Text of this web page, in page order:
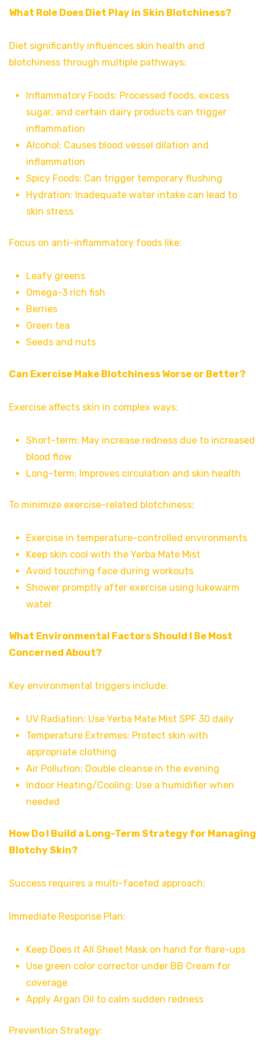
What Role Does Diet Play in Skin Blotchiness?
Diet significantly influences skin health and
blotchiness through multiple pathways:
Inflammatory Foods: Processed foods, excess
sugar, and certain dairy products can trigger
inflammation
Alcohol: Causes blood vessel dilation and
inflammation
Spicy Foods: Can trigger temporary flushing
Hydration: Inadequate water intake can lead to
skin stress
Focus on anti-inflammatory foods like:
Leafy greens
Omega-3 rich fish
Berries
Green tea
Seeds and nuts
Can Exercise Make Blotchiness Worse or Better?
Exercise affects skin in complex ways:
Short-term: May increase redness due to increased
blood flow
Long-term: Improves circulation and skin health
To minimize exercise-related blotchiness:
Exercise in temperature-controlled environments
Keep skin cool with the Yerba Mate Mist
Avoid touching face during workouts
Shower promptly after exercise using lukewarm
water
What Environmental Factors Should I Be Most
Concerned About?
Key environmental triggers include:
UV Radiation: Use Yerba Mate Mist SPF 30 daily
Temperature Extremes: Protect skin with
appropriate clothing
Air Pollution: Double cleanse in the evening
Indoor Heating/Cooling: Use a humidifier when
needed
How Do I Build a Long-Term Strategy for Managing
Blotchy Skin?
Success requires a multi-faceted approach:
Immediate Response Plan:
Keep Does It All Sheet Mask on hand for flare-ups
Use green color corrector under BB Cream for
coverage
Apply Argan Oil to calm sudden redness
Prevention Strategy: